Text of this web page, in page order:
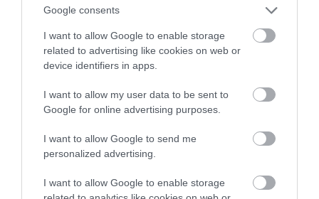
Google consents
I want to allow Google to enable storage
related to advertising like cookies on web or
device identifiers in apps.
I want to allow my user data to be sent to
Google for online advertising purposes.
I want to allow Google to send me
personalized advertising.
I want to allow Google to enable storage
strategia cyfrowa
TOMASZ SZWAST · 19 LUTEGO 2020